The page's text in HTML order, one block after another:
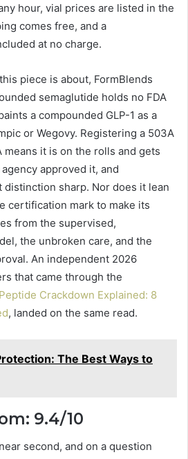
hour, vial prices are listed in the
comes free, and a
at no charge.
piece is about, FormBlends
semaglutide holds no FDA
a compounded GLP-1 as a
or Wegovy. Registering a 503A
means it is on the rolls and gets
approved it, and
distinction sharp. Nor does it lean
certification mark to make its
from the supervised,
the unbroken care, and the
An independent 2026
that came through the
Crackdown Explained: 8
, landed on the same read.
The Best Ways to
9.4/10
second, and on a question